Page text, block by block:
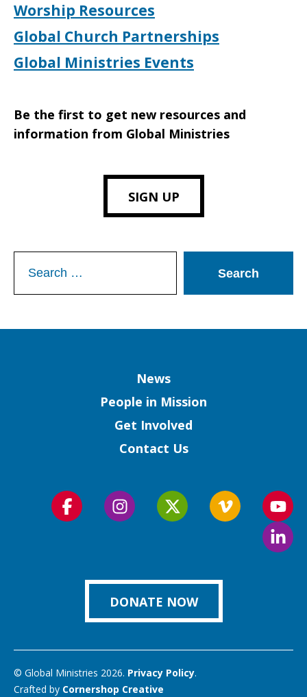
Worship Resources
Global Church Partnerships
Global Ministries Events
Be the first to get new resources and
information from Global Ministries
SIGN UP
for:
News
People in Mission
Get Involved
Contact Us
Follow
Follow
Follow
Follow
us
on
DONATE NOW
© Global Ministries 2026. Privacy Policy.
Crafted by Cornershop Creative